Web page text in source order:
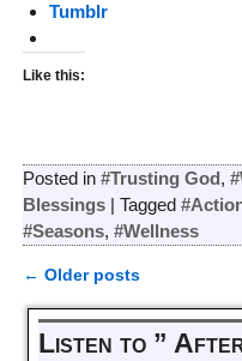
Tumblr
Like this:
Posted in #Trusting God,
Blessings| Tagged
#Seasons, #Wellness
Post navigation
← Older posts
Listen to ”